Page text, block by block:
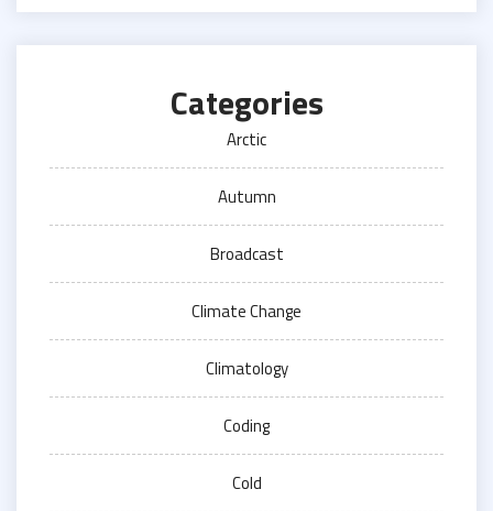
Categories
Arctic
Autumn
Broadcast
Climate Change
Climatology
Coding
Cold